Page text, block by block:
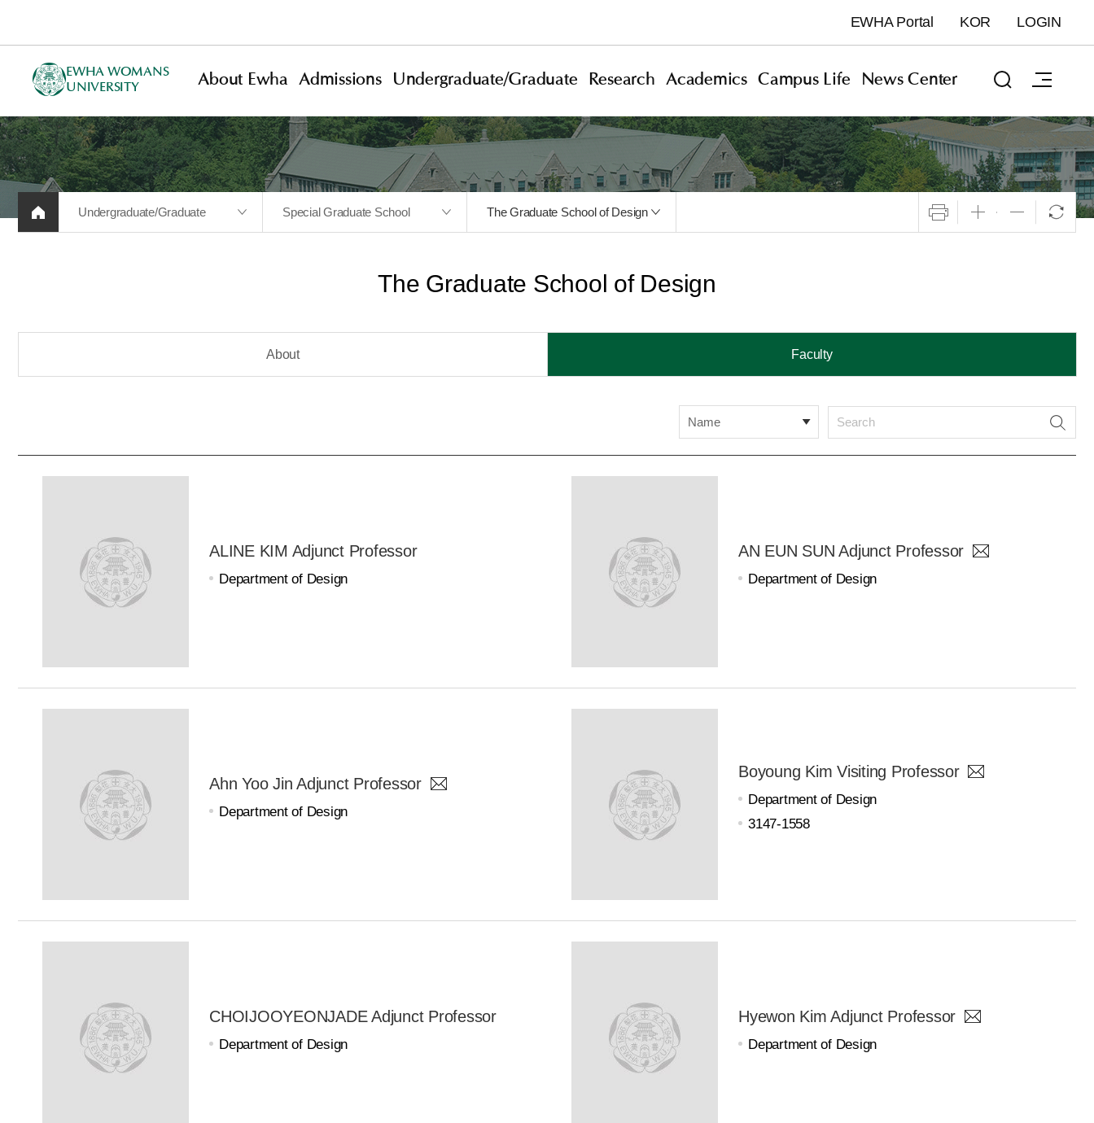
EWHA Portal KOR LOGIN
EWHA WOMANS
UNIVERSITY
About Ewha Admissions Undergraduate/Graduate Research Academics Campus Life News Center
Undergraduate/Graduate Special Graduate School The Graduate School of Design
The Graduate School of Design
About Faculty
Name
ALINE KIM Adjunct Professor
Department of Design
AN EUN SUN Adjunct Professor
Department of Design
Ahn Yoo Jin Adjunct Professor
Department of Design
Boyoung Kim Visiting Professor
Department of Design
3147-1558
CHOIJOOYEONJADE Adjunct Professor
Department of Design
Hyewon Kim Adjunct Professor
Department of Design